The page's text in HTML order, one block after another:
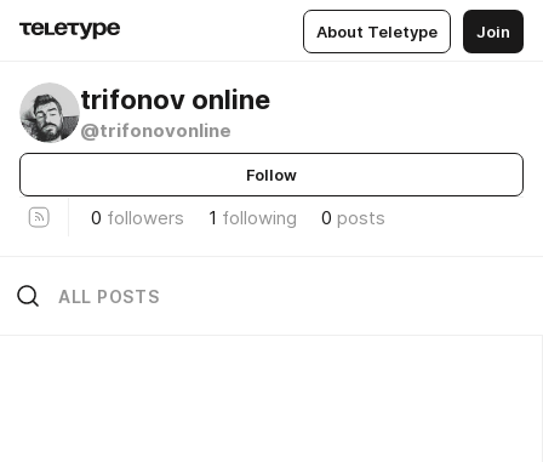
About Teletype Join
trifonov online
@trifonovonline
Follow
0 followers 1 following 0 posts
ALL POSTS